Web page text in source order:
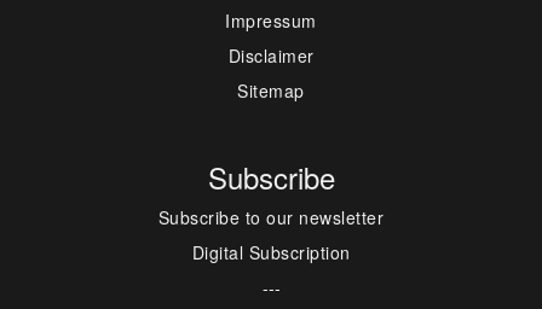
Impressum
Disclaimer
Sitemap
Subscribe
Subscribe to our newsletter
Digital Subscription
---